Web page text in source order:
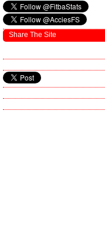
Share The Site